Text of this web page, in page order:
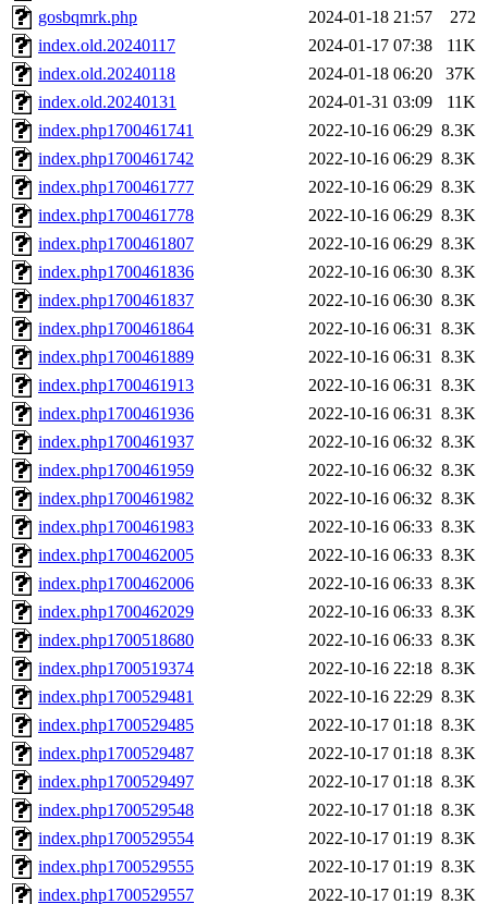
gosbqmrk.php
2024-01-18 21:57
272
index.old.20240117
2024-01-17 07:38
11K
index.old.20240118
2024-01-18 06:20
37K
index.old.20240131
2024-01-31 03:09
11K
index.php1700461741
2022-10-16 06:29 8.3K
index.php1700461742
2022-10-16 06:29 8.3K
index.php1700461777
2022-10-16 06:29 8.3K
index.php1700461778
2022-10-16 06:29 8.3K
index.php1700461807
2022-10-16 06:29 8.3K
index.php1700461836
2022-10-16 06:30 8.3K
index.php1700461837
2022-10-16 06:30 8.3K
index.php1700461864
2022-10-16 06:31 8.3K
index.php1700461889
2022-10-16 06:31 8.3K
index.php1700461913
2022-10-16 06:31 8.3K
index.php1700461936
2022-10-16 06:31 8.3K
index.php1700461937
2022-10-16 06:32 8.3K
index.php1700461959
2022-10-16 06:32 8.3K
index.php1700461982
2022-10-16 06:32 8.3K
index.php1700461983
2022-10-16 06:33 8.3K
index.php1700462005
2022-10-16 06:33 8.3K
index.php1700462006
2022-10-16 06:33 8.3K
index.php1700462029
2022-10-16 06:33 8.3K
index.php1700518680
2022-10-16 06:33 8.3K
index.php1700519374
2022-10-16 22:18 8.3K
index.php1700529481
2022-10-16 22:29 8.3K
index.php1700529485
2022-10-17 01:18 8.3K
index.php1700529487
2022-10-17 01:18 8.3K
index.php1700529497
2022-10-17 01:18 8.3K
index.php1700529548
2022-10-17 01:18 8.3K
index.php1700529554
2022-10-17 01:19 8.3K
index.php1700529555
2022-10-17 01:19 8.3K
index.php1700529557
2022-10-17 01:19 8.3K